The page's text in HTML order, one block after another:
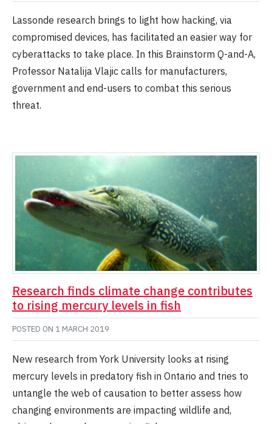
Lassonde research brings to light how hacking, via
compromised devices, has facilitated an easier way for
cyberattacks to take place. In this Brainstorm Q-and-A,
Professor Natalija Vlajic calls for manufacturers,
government and end-users to combat this serious
threat.
Research finds climate change contributes
to rising mercury levels in fish
POSTED ON 1 MARCH 2019
New research from York University looks at rising
mercury levels in predatory fish in Ontario and tries to
untangle the web of causation to better assess how
changing environments are impacting wildlife and,